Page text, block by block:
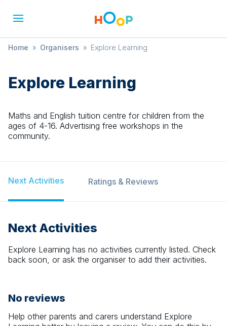
Home » Organisers » Explore Learning
Explore Learning
Maths and English tuition centre for children from the
ages of 4-16. Advertising free workshops in the
community.
Next Activities Ratings & Reviews
Next Activities
Explore Learning has no activities currently listed. Check
back soon, or ask the organiser to add their activities.
No reviews
Help other parents and carers understand Explore